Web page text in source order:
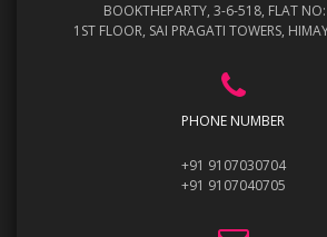
BOOKTHEPARTY, 3-6-518, FLAT
1ST FLOOR, SAI PRAGATI TOWERS,
PHONE NUMBER
+91 9107030704
+91 9107040705